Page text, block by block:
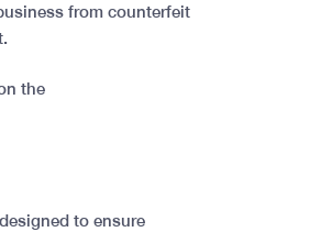
from counterfeit
the
to ensure